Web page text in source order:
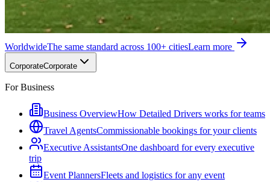
WorldwideThe same standard across 100+ citiesLearn more
CorporateCorporate
For Business
Business OverviewHow Detailed Drivers works for teams
Travel AgentsCommissionable bookings for your clients
Executive AssistantsOne dashboard for every executive
trip
Event PlannersFleets and logistics for any event